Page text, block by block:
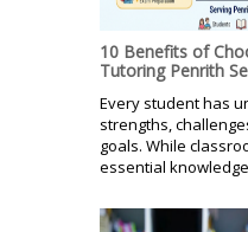
10 Benefits of
Tutoring Penrith
Every student has
strengths,
goals. While
essential